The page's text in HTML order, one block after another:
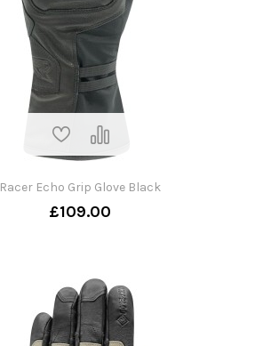
Racer Echo Grip Glove Black
£109.00